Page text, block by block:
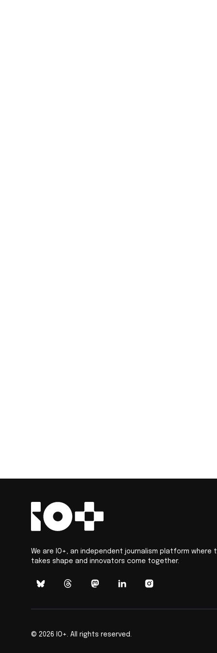
We are IO+, an independent journalism platform
takes shape and innovators come together.
© 2026 IO+. All rights reserved.